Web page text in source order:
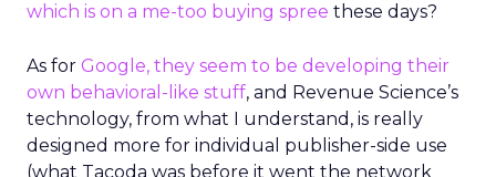
which is on a me-too buying spree these days?
As for Google, they seem to be developing their
own behavioral-like stuff, and Revenue Science’s
technology, from what I understand, is really
designed more for individual publisher-side use
(what Tacoda was before it went the network